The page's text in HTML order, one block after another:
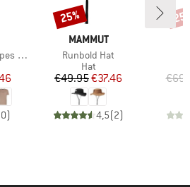
Price
0)
BRAND
MAMMUT
Item(s)
Runbold Hat
Product group
Hat
Price
€49.95Reduced Price
€37.46
4,5(2)
Discount
25%